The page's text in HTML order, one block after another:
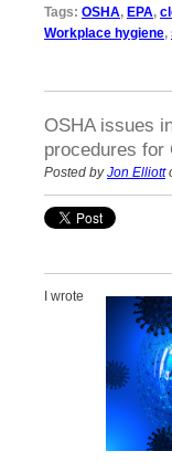
Tags: OSHA, EPA,
Workplace hygiene,
OSHA issues
procedures for
Posted byJon Elliott
I wrote